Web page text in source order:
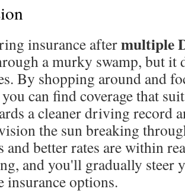
insurance aftermultiple
a murky swamp, but it
By shopping around and
can find coverage that
a cleaner driving record
the sun breaking
and better rates are within
and you'll gradually steer
insurance options.